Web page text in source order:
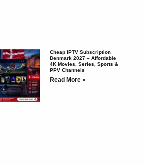
Cheap IPTV Subscription
Denmark 2027 – Affordable
4K Movies, Series, Sports &
PPV Channels
Read More »